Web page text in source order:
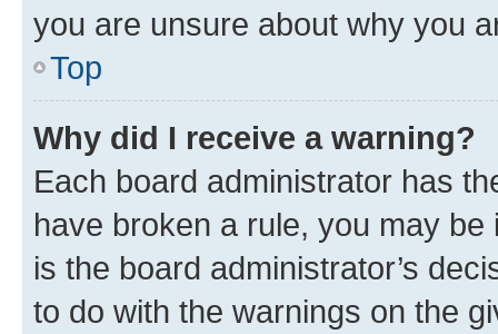
you are unsure about why you
Top
Why did I receive a warning?
Each board administrator has
have broken a rule, you may
is the board administrator’s
to do with the warnings on the